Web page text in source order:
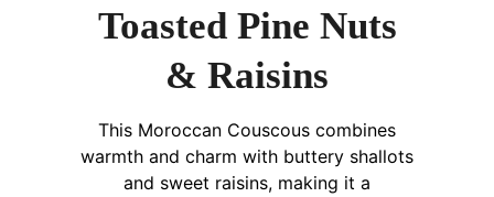
Toasted Pine Nuts
& Raisins
This Moroccan Couscous combines
warmth and charm with buttery shallots
and sweet raisins, making it a